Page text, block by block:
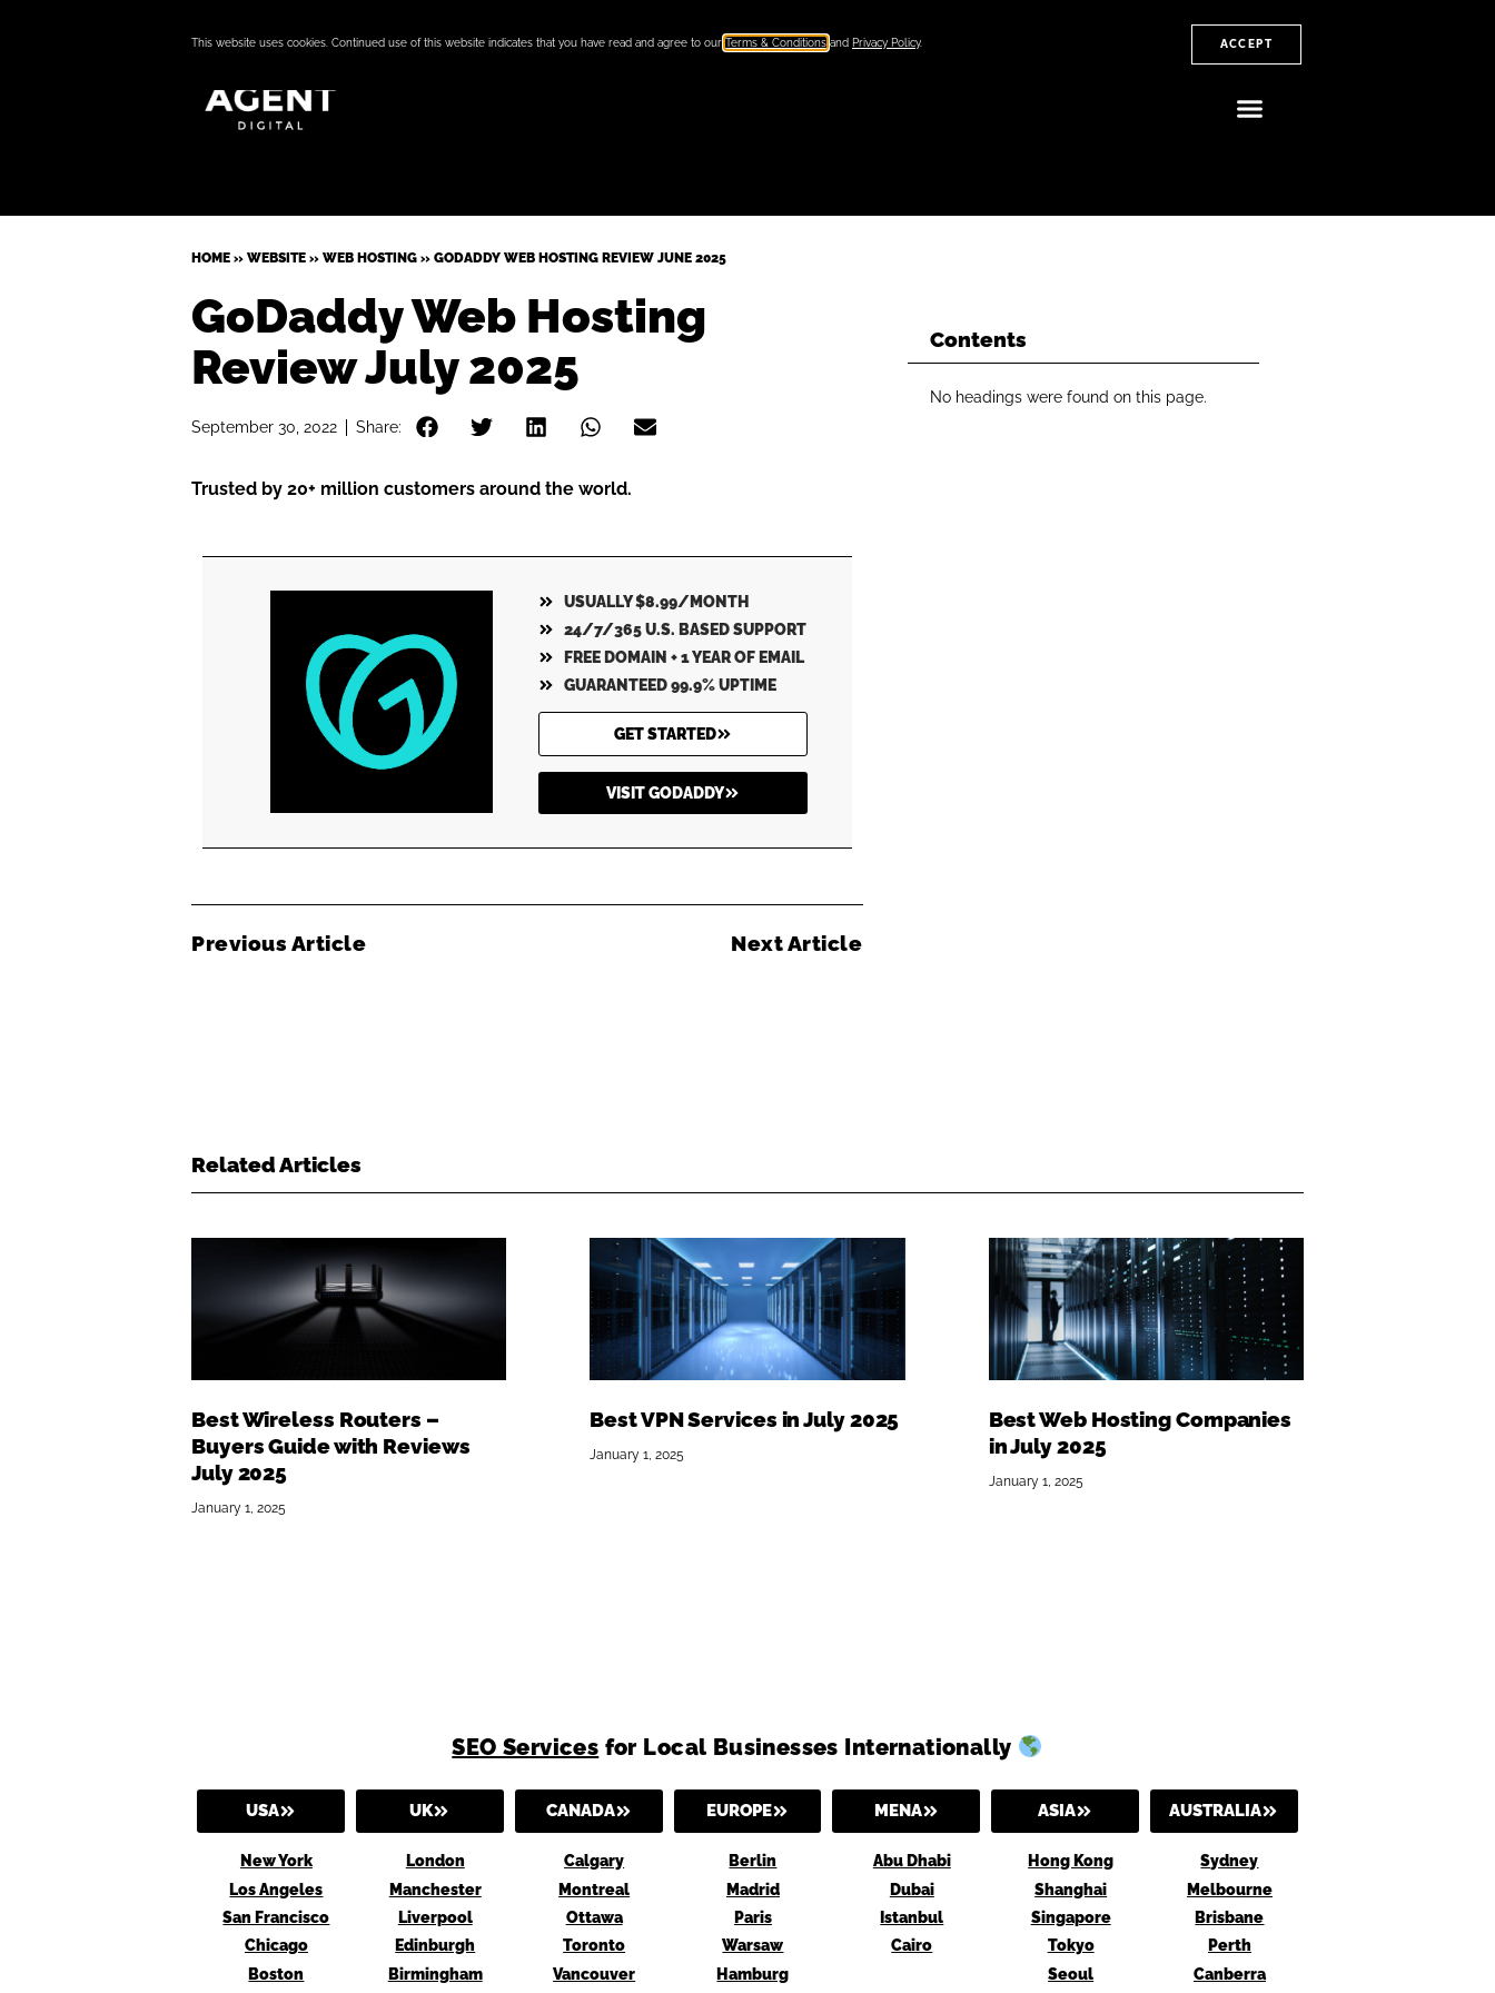
HOME » WEBSITE » WEB HOSTING » GODADDY WEB HOSTING REVIEW JUNE 2025
GoDaddy Web Hosting
Review July 2025
September 30, 2022 Share:
Trusted by 20+ million customers around the world.
USUALLY $8.99/MONTH
24/7/365 U.S. BASED SUPPORT
FREE DOMAIN + 1 YEAR OF EMAIL
GUARANTEED 99.9% UPTIME
GET STARTED
VISIT GODADDY
Previous Article Next Article
Contents
No headings were found on this page.
Related Articles
Best Wireless Routers –
Buyers Guide with Reviews
July 2025
January 1, 2025
Best VPN Services in July 2025
January 1, 2025
Best Web Hosting Companies
in July 2025
January 1, 2025
SEO Services for Local Businesses Internationally
USA
New York
Los Angeles
San Francisco
Chicago
Boston
UK
London
Manchester
Liverpool
Edinburgh
Birmingham
CANADA
Calgary
Montreal
Ottawa
Toronto
Vancouver
EUROPE
Berlin
Madrid
Paris
Warsaw
Hamburg
MENA
Abu Dhabi
Dubai
Istanbul
Cairo
ASIA
Hong Kong
Shanghai
Singapore
Tokyo
Seoul
AUSTRALIA
Sydney
Melbourne
Brisbane
Perth
Canberra
This website uses cookies. Continued use of this website indicates that you have read and agree to our Terms & Conditions and Privacy Policy. ACCEPT